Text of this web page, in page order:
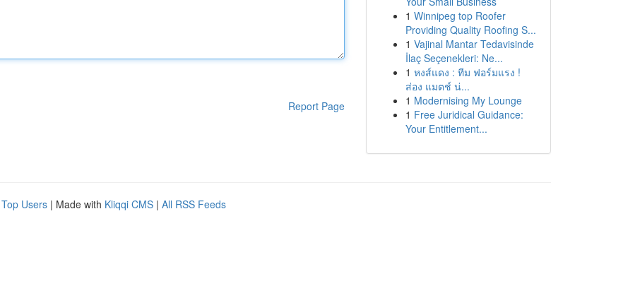
Report Page
1 Winnipeg top Roofer
Providing Quality Roofing S...
1 Vajinal Mantar Tedavisinde
İlaç Seçenekleri: Ne...
1 หงส์แดง : ทีม ฟอร์มแรง !
ส่อง แมตช์ น่...
1 Modernising My Lounge
1 Free Juridical Guidance:
Your Entitlement...
Top Users | Made with Kliqqi CMS | All RSS Feeds